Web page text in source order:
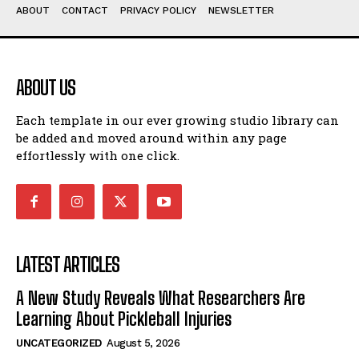
ABOUT CONTACT PRIVACY POLICY NEWSLETTER
ABOUT US
Each template in our ever growing studio library can
be added and moved around within any page
effortlessly with one click.
LATEST ARTICLES
A New Study Reveals What Researchers Are
Learning About Pickleball Injuries
UNCATEGORIZED August 5, 2026